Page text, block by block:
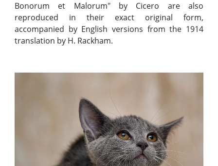
Bonorum et Malorum" by Cicero are also
reproduced in their exact original form,
accompanied by English versions from the 1914
translation by H. Rackham.